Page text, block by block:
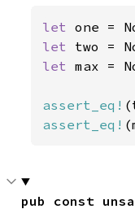
let one =
let two =
let max =
assert_eq!
assert_eq!